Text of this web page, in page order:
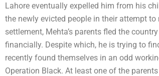
Lahore eventually expelled him from his
the newly evicted people in their attempt
settlement, Mehta’s parents fled the
financially. Despite which, he is trying to
recently found themselves in an odd
Operation Black. At least one of the